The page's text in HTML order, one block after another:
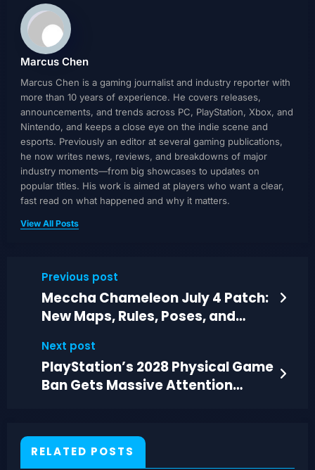
Marcus Chen
Marcus Chen is a gaming journalist and industry reporter with
more than 10 years of experience. He covers releases,
announcements, and trends across PC, PlayStation, Xbox, and
Nintendo, and keeps a close eye on the indie scene and
esports. Previously an editor at several gaming publications,
he now writes news, reviews, and breakdowns of major
industry moments—from big showcases to updates on
popular titles. His work is aimed at players who want a clear,
fast read on what happened and why it matters.
View All Posts
Previous post
Meccha Chameleon July 4 Patch:
New Maps, Rules, Poses, and
Next post
PlayStation’s 2028 Physical Game
Ban Gets Massive Attention
RELATED POSTS